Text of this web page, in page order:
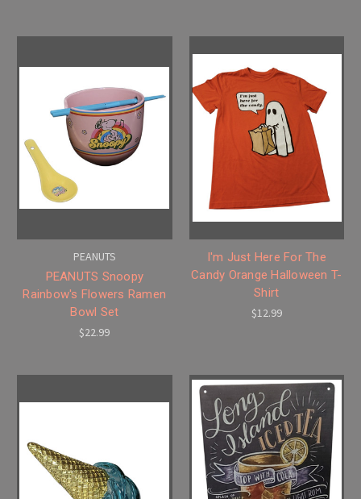
PEANUTS
PEANUTS Snoopy
Rainbow's Flowers Ramen
Bowl Set
$22.99
I'm Just Here For The
Candy Orange Halloween T-
Shirt
$12.99